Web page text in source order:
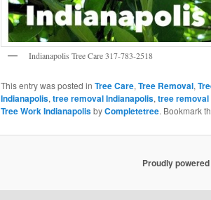
Indianapolis Tree Care 317-783-2518
This entry was posted in Tree Care, Tree Removal,
Indianapolis, tree removal Indianapolis, tree
Tree Work IndianapolisbyCompletetree. Bookmark
Proudly